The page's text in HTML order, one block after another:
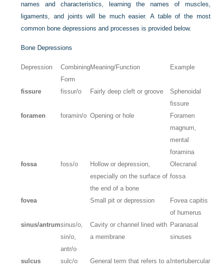
names and characteristics, learning the names of muscles,
ligaments, and joints will be much easier. A table of the most
common bone depressions and processes is provided below.
Bone Depressions
Depression
Combining
Form
Meaning/Function Example
fissure fissur/o Fairly deep cleft or groove
Sphenoidal
fissure
foramen
foramin/o Opening or hole
Foramen
magnum,
mental
foramina
fossa
foss/o
Hollow or depression,
especially on the surface of
the end of a bone
Olecranal
fossa
fovea Small pit or depression
Fovea capitis
of humerus
sinus/antrumsinus/o,
sin/o,
antr/o
Cavity or channel lined with
a membrane
Paranasal
sinuses
sulcus sulc/o
General term that refers to a Intertubercular